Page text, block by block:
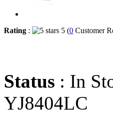
Rating : 5 (0 Customer
Status : In
YJ8404LC